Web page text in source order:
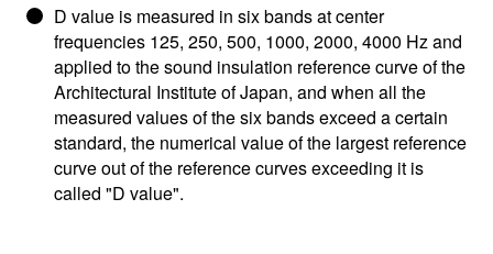
D value is measured in six bands at center
frequencies 125, 250, 500, 1000, 2000, 4000 Hz and
applied to the sound insulation reference curve of the
Architectural Institute of Japan, and when all the
measured values of the six bands exceed a certain
standard, the numerical value of the largest reference
curve out of the reference curves exceeding it is
called "D value".